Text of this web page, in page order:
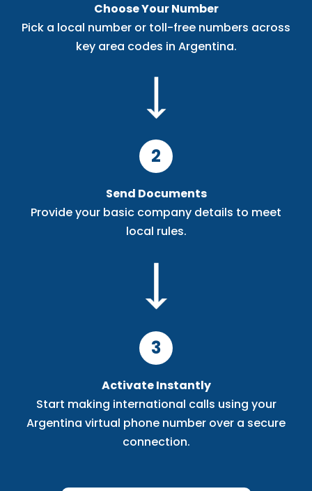
Choose Your Number
Pick a local number or toll-free numbers across
key area codes in Argentina.
2
Send Documents
Provide your basic company details to meet
local rules.
3
Activate Instantly
Start making international calls using your
Argentina virtual phone number over a secure
connection.